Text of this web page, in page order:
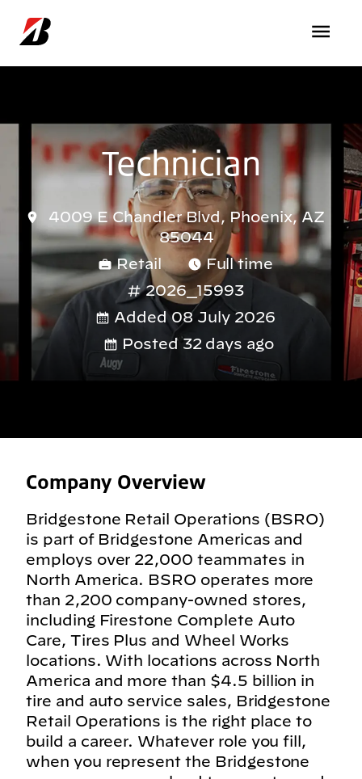
Technician
4009 E Chandler Blvd, Phoenix, AZ
85044
Retail
Full time
2026_15993
Added 08 July 2026
Posted 32 days ago
Company Overview
Bridgestone Retail Operations (BSRO)
is part of Bridgestone Americas and
employs over 22,000 teammates in
North America. BSRO operates more
than 2,200 company-owned stores,
including Firestone Complete Auto
Care, Tires Plus and Wheel Works
locations. With locations across North
America and more than $4.5 billion in
tire and auto service sales, Bridgestone
Retail Operations is the right place to
build a career. Whatever role you fill,
when you represent the Bridgestone